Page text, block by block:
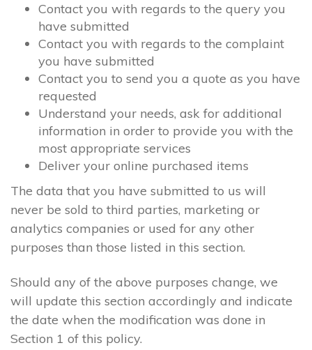
Contact you with regards to the query you
have submitted
Contact you with regards to the complaint
you have submitted
Contact you to send you a quote as you have
requested
Understand your needs, ask for additional
information in order to provide you with the
most appropriate services
Deliver your online purchased items
The data that you have submitted to us will
never be sold to third parties, marketing or
analytics companies or used for any other
purposes than those listed in this section.
Should any of the above purposes change, we
will update this section accordingly and indicate
the date when the modification was done in
Section 1 of this policy.